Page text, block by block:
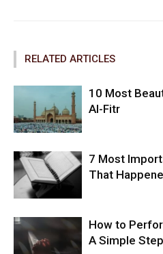
RELATED ARTICLES
10 Most
Al-Fitr
7 Most
That
How to
A Simple